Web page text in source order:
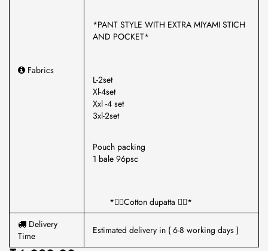
Fabrics
*PANT STYLE WITH EXTRA MIYAMI STICH
AND POCKET*
L-2set
Xl-4set
Xxl -4 set
3xl-2set
Pouch packing
1 bale 96psc
*🏳️‍🌈Cotton dupatta 🏳️‍🌈*
Delivery
Time
Estimated delivery in ( 6-8 working days )